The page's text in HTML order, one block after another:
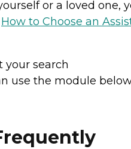
or a loved one,
How to Choose an
your search
use the module